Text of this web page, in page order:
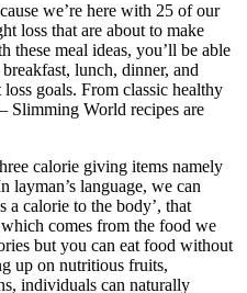
we’re here with 25 of our
loss that are about to make
these meal ideas, you’ll be able
lunch, dinner, and
goals. From classic healthy
Slimming World recipes are
calorie giving items namely
layman’s language, we can
a calorie to the body’, that
comes from the food we
but you can eat food without
up on nutritious fruits,
individuals can naturally